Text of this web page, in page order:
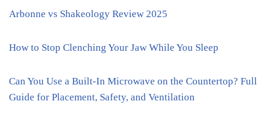
Arbonne vs Shakeology Review 2025
How to Stop Clenching Your Jaw While You Sleep
Can You Use a Built-In Microwave on the Countertop? Full
Guide for Placement, Safety, and Ventilation